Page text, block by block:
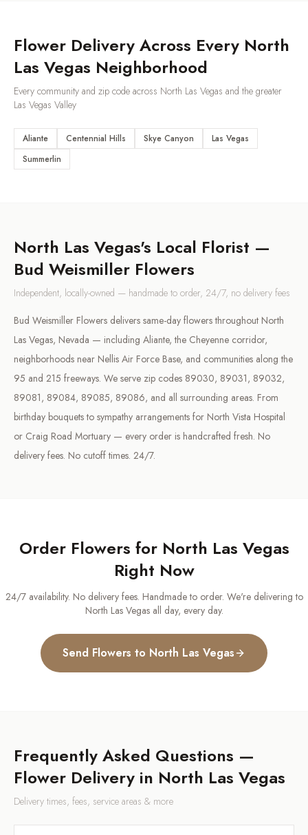
Flower Delivery Across Every North
Las Vegas Neighborhood
Every community and zip code across North Las Vegas and the greater
Las Vegas Valley
Aliante Centennial Hills Skye Canyon
Las Vegas
Summerlin
North Las Vegas's Local Florist —
Bud Weismiller Flowers
Independent, locally-owned — handmade to order, 24/7, no delivery fees
Bud Weismiller Flowers delivers same-day flowers throughout North
Las Vegas, Nevada — including Aliante, the Cheyenne corridor,
neighborhoods near Nellis Air Force Base, and communities along the
95 and 215 freeways. We serve zip codes 89030, 89031, 89032,
89081, 89084, 89085, 89086, and all surrounding areas. From
birthday bouquets to sympathy arrangements for North Vista Hospital
or Craig Road Mortuary — every order is handcrafted fresh. No
delivery fees. No cutoff times. 24/7.
Order Flowers for North Las Vegas
Right Now
24/7 availability. No delivery fees. Handmade to order. We're delivering to
North Las Vegasall day, every day.
Send Flowers to North Las Vegas
Frequently Asked Questions —
Flower Delivery in North Las Vegas
Delivery times, fees, service areas & more